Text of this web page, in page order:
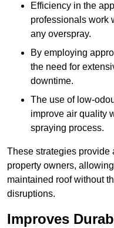
Efficiency in the
professionals work
any overspray.
By employing
the need for
downtime.
The use of low-
improve air quality
spraying process.
These strategies provide
property owners,
maintained roof without
disruptions.
Improves